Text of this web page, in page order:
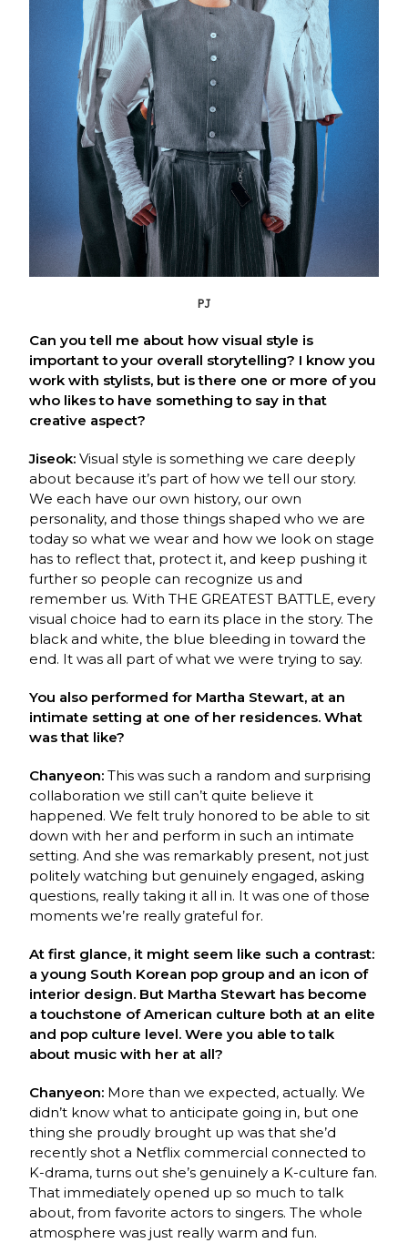
PJ
Can you tell me about how visual style is
important to your overall storytelling? I know you
work with stylists, but is there one or more of you
who likes to have something to say in that
creative aspect?
Jiseok:Visual style is something we care deeply
about because it’s part of how we tell our story.
We each have our own history, our own
personality, and those things shaped who we are
today so what we wear and how we look on stage
has to reflect that, protect it, and keep pushing it
further so people can recognize us and
remember us. With THE GREATEST BATTLE, every
visual choice had to earn its place in the story. The
black and white, the blue bleeding in toward the
end. It was all part of what we were trying to say.
You also performed for Martha Stewart, at an
intimate setting at one of her residences. What
was that like?
Chanyeon:This was such a random and surprising
collaboration we still can’t quite believe it
happened. We felt truly honored to be able to sit
down with her and perform in such an intimate
setting. And she was remarkably present, not just
politely watching but genuinely engaged, asking
questions, really taking it all in. It was one of those
moments we’re really grateful for.
At first glance, it might seem like such a contrast:
a young South Korean pop group and an icon of
interior design. But Martha Stewart has become
a touchstone of American culture both at an elite
and pop culture level. Were you able to talk
about music with her at all?
Chanyeon: More than we expected, actually. We
didn’t know what to anticipate going in, but one
thing she proudly brought up was that she’d
recently shot a Netflix commercial connected to
K-drama, turns out she’s genuinely a K-culture fan.
That immediately opened up so much to talk
about, from favorite actors to singers. The whole
atmosphere was just really warm and fun.